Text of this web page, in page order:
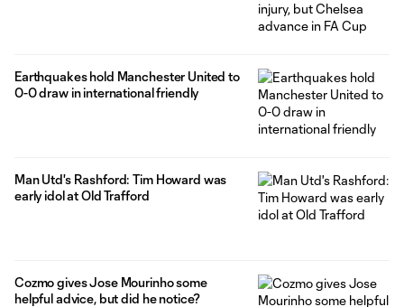
Earthquakes hold Manchester United to
0-0 draw in international friendly
Man Utd's Rashford: Tim Howard was
early idol at Old Trafford
Cozmo gives Jose Mourinho some
helpful advice, but did he notice?